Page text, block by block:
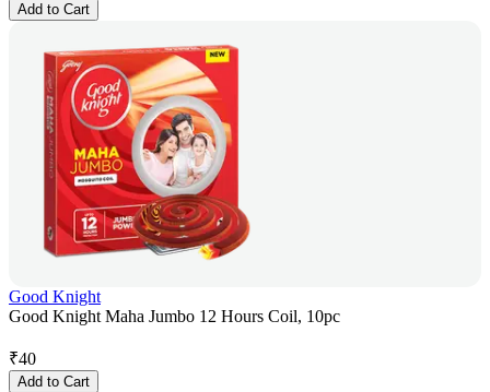
Add to Cart
Good Knight
Good Knight Maha Jumbo 12 Hours Coil, 10pc
₹40
Add to Cart